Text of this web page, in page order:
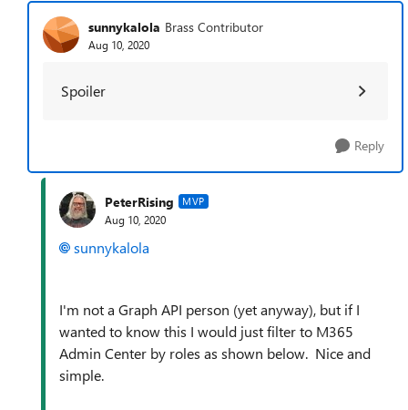
sunnykalola Brass Contributor
Aug 10, 2020
Spoiler
Reply
PeterRising MVP
Aug 10, 2020
sunnykalola
I'm not a Graph API person (yet anyway), but if I
wanted to know this I would just filter to M365
Admin Center by roles as shown below. Nice and
simple.